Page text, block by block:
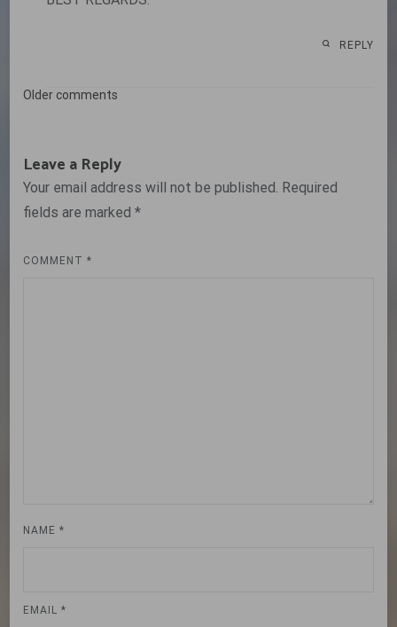
REPLY
Comments
Older comments
Leave a Reply
Your email address will not be published. Required
fields are marked*
COMMENT*
NAME*
EMAIL*